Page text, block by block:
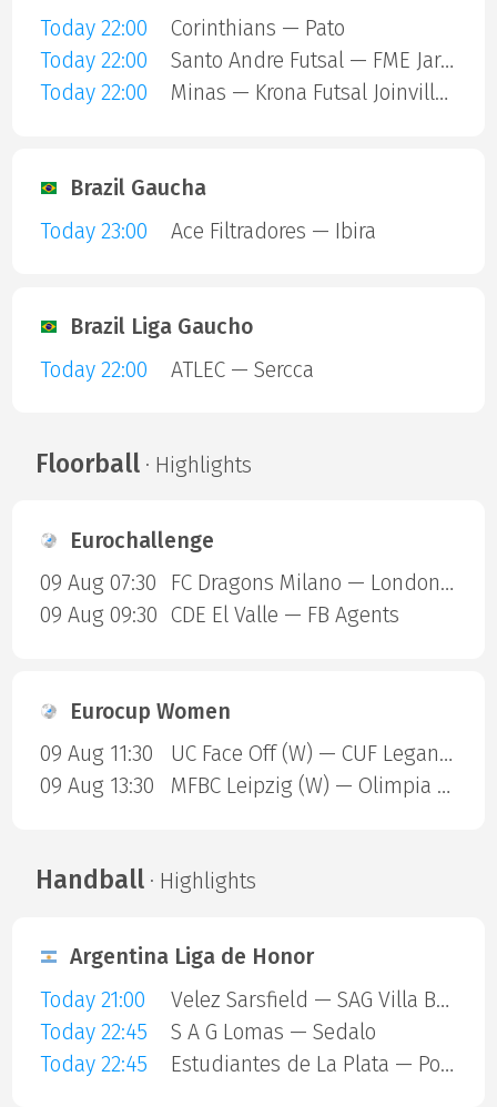
Today 22:00
Corinthians — Pato
Today 22:00
Santo Andre Futsal — FME Jaragua
Today 22:00
Minas — Krona Futsal Joinville SC
Brazil Gaucha
Today 23:00
Ace Filtradores — Ibira
Brazil Liga Gaucho
Today 22:00
ATLEC — Sercca
Floorball· Highlights
Eurochallenge
09 Aug 07:30
FC Dragons Milano — London Sharks
09 Aug 09:30 CDE El Valle — FB Agents
Eurocup Women
09 Aug 11:30
UC Face Off (W) — CUF Leganes A (W)
09 Aug 13:30
MFBC Leipzig (W) — Olimpia Gdansk (W)
Handball· Highlights
Argentina Liga de Honor
Today 21:00
Velez Sarsfield — SAG Villa Ballester
Today 22:45
S A G Lomas — Sedalo
Today 22:45
Estudiantes de La Plata — Polvorines